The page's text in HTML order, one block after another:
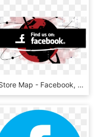
It Store Map - Facebook, HD Png Download